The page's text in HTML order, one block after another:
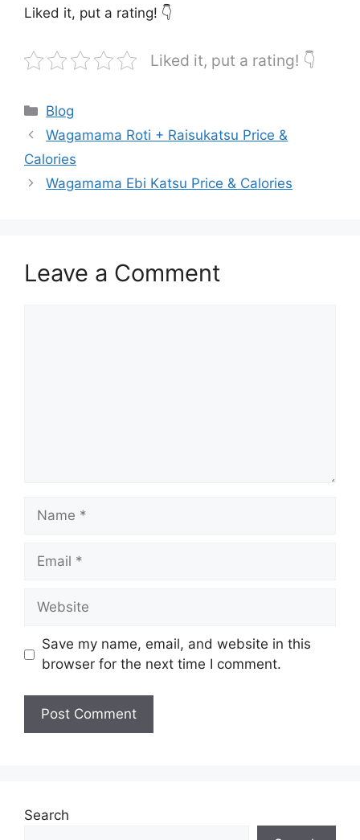
Liked it, put a rating! 👇
Liked it, put a rating! 👇
Categories
Blog
Wagamama Roti + Raisukatsu Price &
Calories
Wagamama Ebi Katsu Price & Calories
Leave a Comment
Name
Email
Website
Save my name, email, and website in this
browser for the next time I comment.
Search